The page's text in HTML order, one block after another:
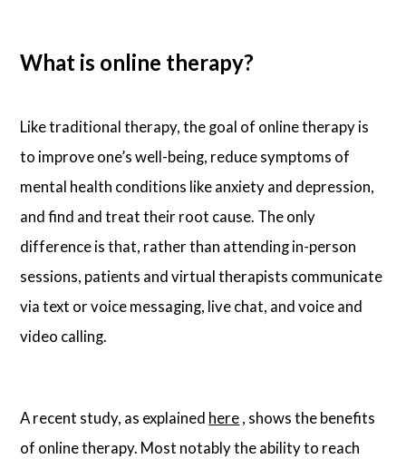
What is online therapy?
Like traditional therapy, the goal of online therapy is
to improve one’s well-being, reduce symptoms of
mental health conditions like anxiety and depression,
and find and treat their root cause. The only
difference is that, rather than attending in-person
sessions, patients and virtual therapists communicate
via text or voice messaging, live chat, and voice and
video calling.
A recent study, as explained here, shows the benefits
of online therapy. Most notably the ability to reach